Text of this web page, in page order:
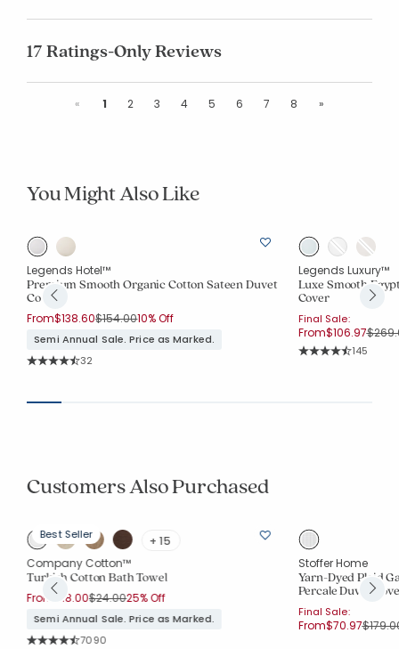
17 Ratings-Only Reviews
« Previous
1 2 3 4 5 6 7 8 »Next
You Might Also Like
Legends Hotel™
Premium Smooth Organic Cotton Sateen Duvet
Cover
From$138.60Price reduced from
$154.00to
10% Off
Semi Annual Sale. Price as Marked.
Rating Count:
32
Legends Luxury™
Luxe Smooth
Cover
Final Sale:
From$106.97Price
Rating
145
Customers Also Purchased
Best Seller
+ 15
Company Cotton™
Turkish Cotton Bath Towel
From $18.00Price reduced from
$24.00to
25% Off
Semi Annual Sale. Price as Marked.
Rating Count:
7090
Stoffer Home
Yarn-Dyed Plaid
Percale Duvet
Final Sale:
From$70.97Price